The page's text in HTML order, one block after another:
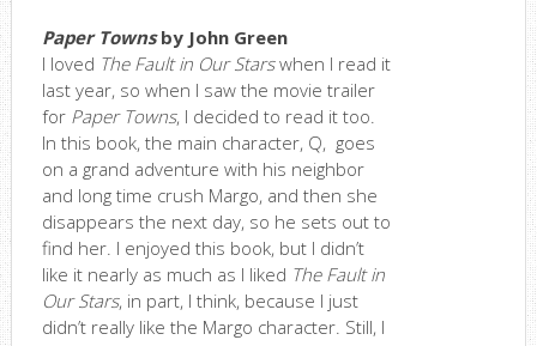
Paper Townsby John Green
I loved The Fault in Our Starswhen I read it
last year, so when I saw the movie trailer
for Paper Towns, I decided to read it too.
In this book, the main character, Q, goes
on a grand adventure with his neighbor
and long time crush Margo, and then she
disappears the next day, so he sets out to
find her. I enjoyed this book, but I didn’t
like it nearly as much as I liked The Fault in
Our Stars, in part, I think, because I just
didn’t really like the Margo character. Still, I